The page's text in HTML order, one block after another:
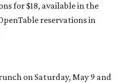
for $18, available in the
reservations in
on Saturday, May 9 and